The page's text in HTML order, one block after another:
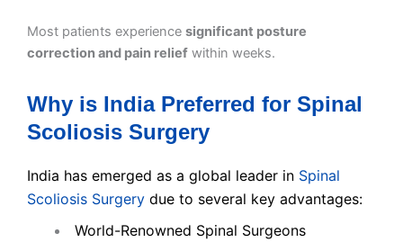
Most patients experience significant posture
correction and pain relief within weeks.
Why is India Preferred for Spinal
Scoliosis Surgery
India has emerged as a global leader in Spinal
Scoliosis Surgery due to several key advantages:
World-Renowned Spinal Surgeons